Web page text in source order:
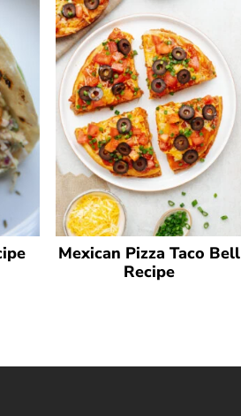
Mexican Pizza Taco Bell
Recipe